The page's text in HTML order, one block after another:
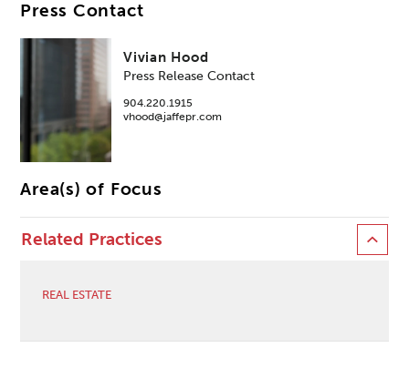
Press Contact
Vivian Hood
Press Release Contact
904.220.1915
vhood@jaffepr.com
Area(s) of Focus
Related Practices
REAL ESTATE